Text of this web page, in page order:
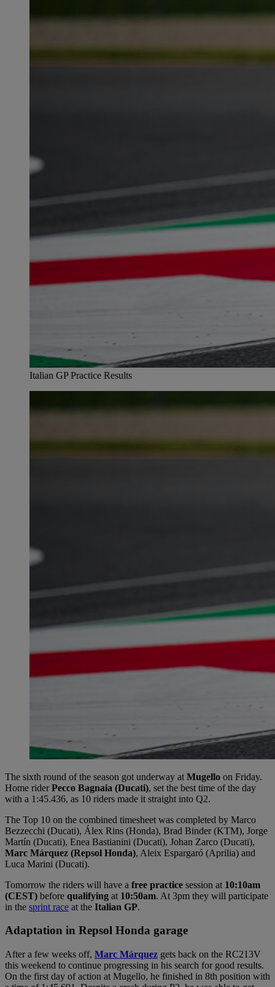
Italian GP Practice Results
The sixth round of the season got underway at Mugello on Friday.
Home riderPecco Bagnaia (Ducati), set the best time of the day
with a 1:45.436, as 10 riders made it straight into Q2.
The Top 10 on the combined timesheet was completed by Marco
Bezzecchi (Ducati), Álex Rins (Honda), Brad Binder (KTM), Jorge
Martín (Ducati), Enea Bastianini (Ducati), Johan Zarco (Ducati),
Marc Márquez (Repsol Honda), Aleix Espargaró (Aprilia) and
Luca Marini (Ducati).
Tomorrow the riders will have a free practice session at 10:10am
(CEST) before qualifying at 10:50am. At 3pm they will participate
in the sprint race at the Italian GP.
Adaptation in Repsol Honda garage
After a few weeks off, Marc Márquez gets back on the RC213V
this weekend to continue progressing in his search for good results.
On the first day of action at Mugello, he finished in 8th position with